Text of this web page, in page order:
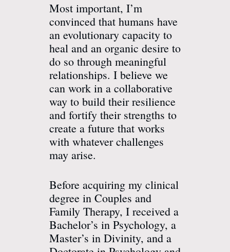
Most important, I’m
convinced that humans have
an evolutionary capacity to
heal and an organic desire to
do so through meaningful
relationships. I believe we
can work in a collaborative
way to build their resilience
and fortify their strengths to
create a future that works
with whatever challenges
may arise.
Before acquiring my clinical
degree in Couples and
Family Therapy, I received a
Bachelor’s in Psychology, a
Master’s in Divinity, and a